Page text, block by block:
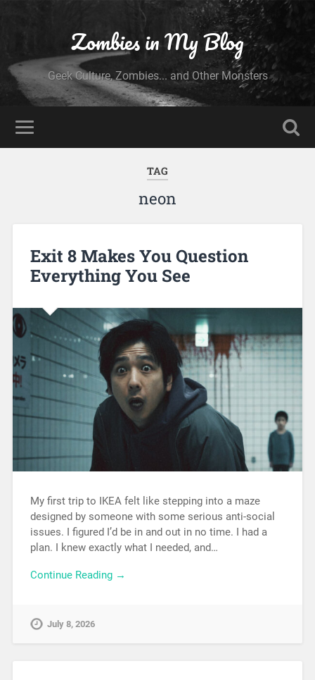
Zombies in My Blog
Geek Culture, Zombies... and Other Monsters
TAG
neon
Exit 8 Makes You Question
Everything You See
My first trip to IKEA felt like stepping into a maze
designed by someone with some serious anti-social
issues. I figured I’d be in and out in no time. I had a
plan. I knew exactly what I needed, and…
Continue Reading →
July 8, 2026